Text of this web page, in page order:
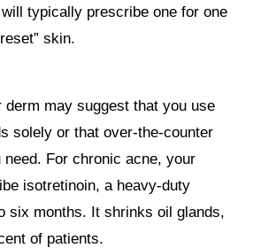
typically prescribe one for one
skin.
derm may suggest that you use
solely or that over-the-counter
For chronic acne, your
isotretinoin, a heavy-duty
six months. It shrinks oil glands,
of patients.